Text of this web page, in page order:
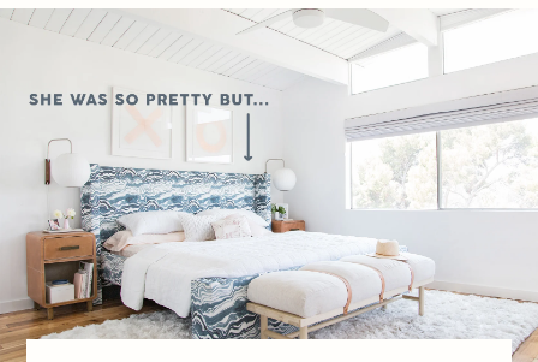
PERSONAL
ROOMS
PROJECTS
SHOP